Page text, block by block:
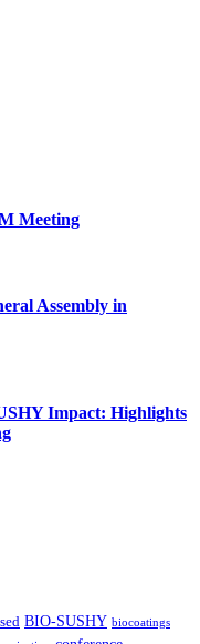
Meeting
Assembly in
Impact: Highlights
BIO-SUSHY biocoatings